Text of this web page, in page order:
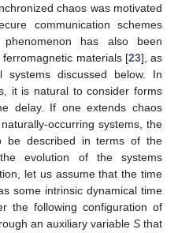
chaos was motivated
communication schemes
has also been
ferromagnetic materials [23], as
discussed below. In
it is natural to consider forms
delay. If one extends chaos
occurring systems, the
be described in terms of the
evolution of the systems
let us assume that the time
some intrinsic dynamical time
the following configuration of
an auxiliary variable S that